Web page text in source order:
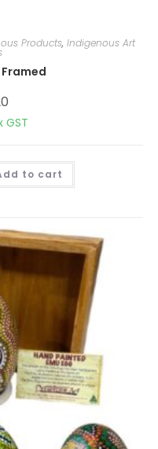
Products, Indigenous Art
Framed
GST
to cart
a
t
i
e